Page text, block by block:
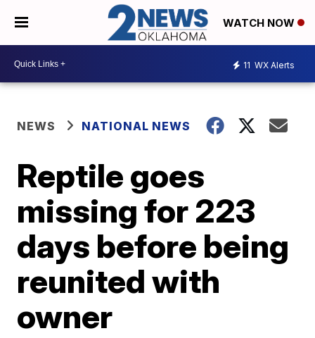
WATCH NOW
11 WX Alerts
NEWS NATIONAL NEWS
Reptile goes
missing for 223
days before being
reunited with
owner